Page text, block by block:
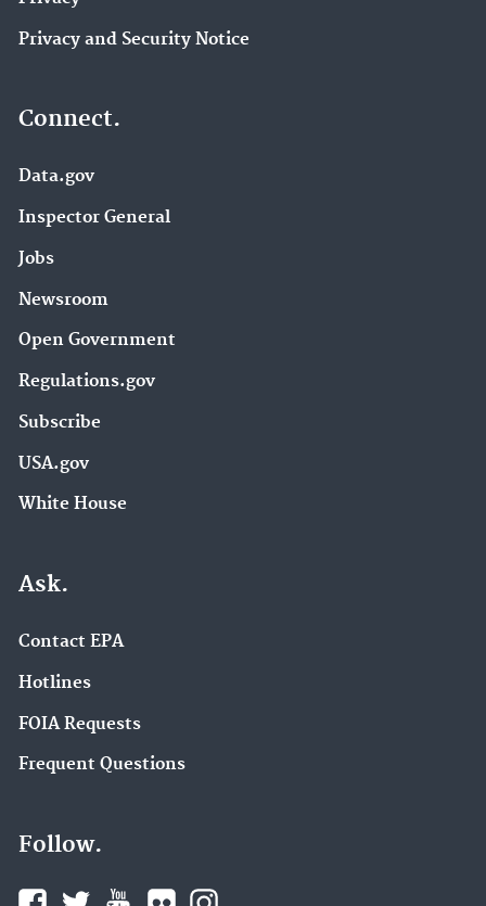
Privacy and Security Notice
Connect.
Data.gov
Inspector General
Jobs
Newsroom
Open Government
Regulations.gov
Subscribe
USA.gov
White House
Ask.
Contact EPA
Hotlines
FOIA Requests
Frequent Questions
Follow.